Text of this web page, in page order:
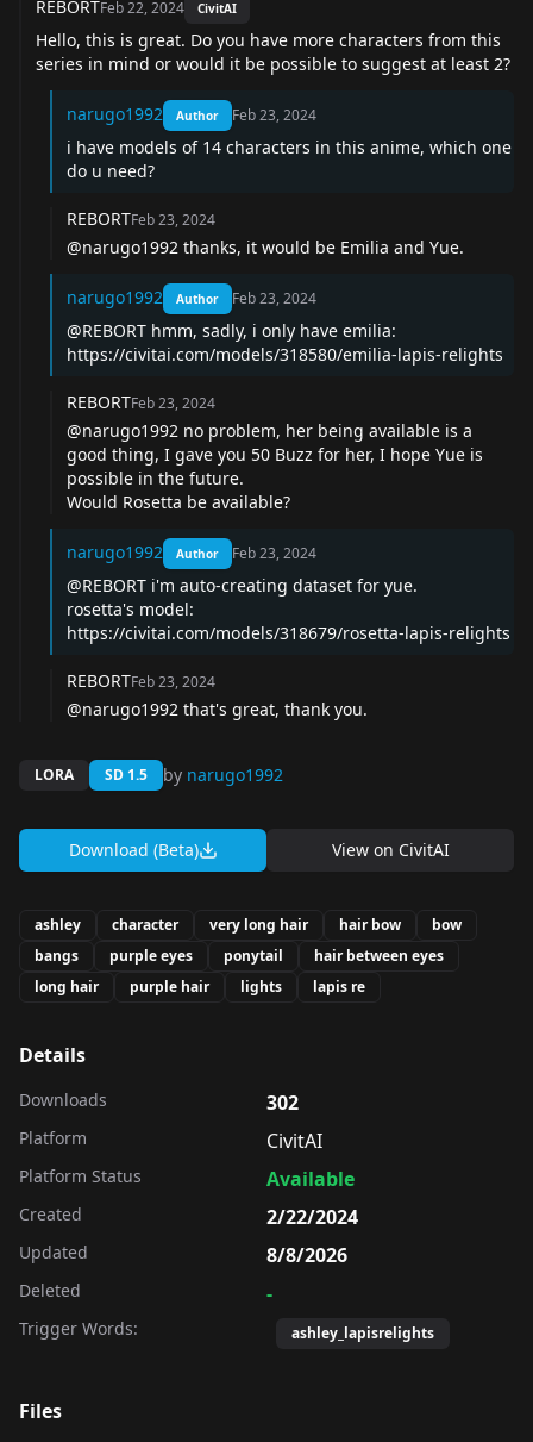
REBORTFeb 22, 2024 CivitAI
Hello, this is great. Do you have more characters from this
series in mind or would it be possible to suggest at least 2?
narugo1992 Author Feb 23, 2024
i have models of 14 characters in this anime, which one
do u need?
REBORTFeb 23, 2024
@narugo1992 thanks, it would be Emilia and Yue.
narugo1992 Author Feb 23, 2024
@REBORT hmm, sadly, i only have emilia:
https://civitai.com/models/318580/emilia-lapis-relights
REBORTFeb 23, 2024
@narugo1992 no problem, her being available is a
good thing, I gave you 50 Buzz for her, I hope Yue is
possible in the future.
Would Rosetta be available?
narugo1992 Author Feb 23, 2024
@REBORT i'm auto-creating dataset for yue.
rosetta's model:
https://civitai.com/models/318679/rosetta-lapis-relights
REBORTFeb 23, 2024
@narugo1992 that's great, thank you.
LORA SD 1.5 by narugo1992
Download (Beta) View on CivitAI
ashley character very long hair hair bow
bow
bangs
purple eyes ponytail
hair between eyes
long hair
purple hair lights lapis re
Details
Downloads 302
Platform CivitAI
Platform Status Available
Created 2/22/2024
Updated 8/8/2026
Deleted -
Trigger Words: ashley_lapisrelights
Files